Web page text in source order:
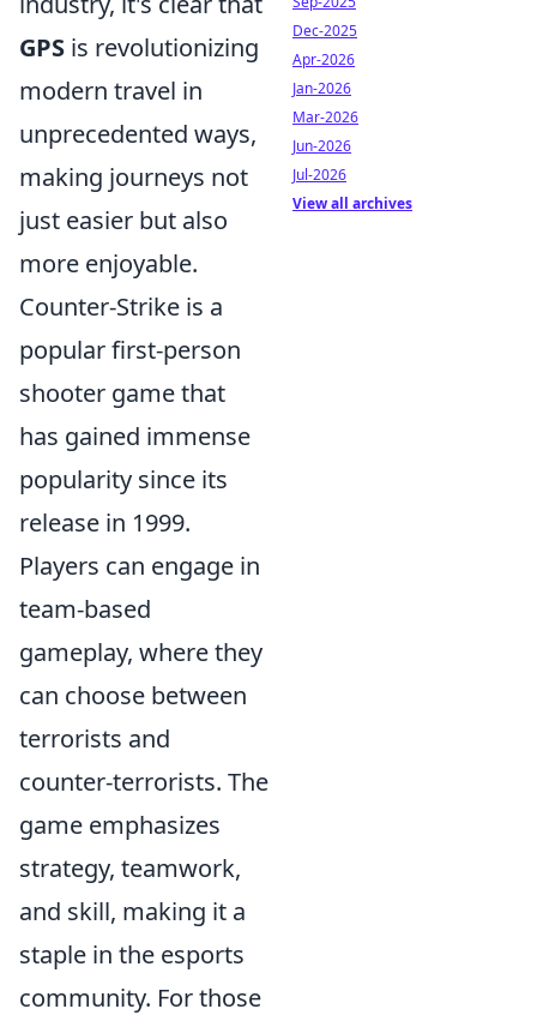
GPS is revolutionizing
modern travel in
unprecedented ways,
making journeys not
just easier but also
more enjoyable.
Counter-Strike is a
popular first-person
shooter game that
has gained immense
popularity since its
release in 1999.
Players can engage in
team-based
gameplay, where they
can choose between
terrorists and
counter-terrorists. The
game emphasizes
strategy, teamwork,
and skill, making it a
staple in the esports
community. For those
Dec-2025
Apr-2026
Jan-2026
Mar-2026
Jun-2026
Jul-2026
View all archives